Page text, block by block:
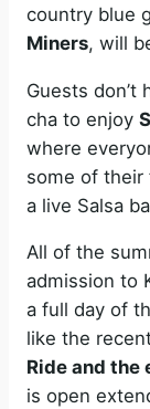
country blue
Miners, will
Guests
cha to enjoy
where
some of their
a live Salsa
All of the
admission to
a full day of
like the
Ride and the
is open